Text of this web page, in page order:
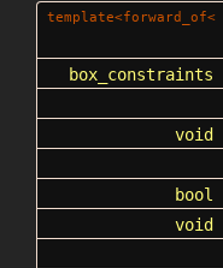
template<forward_of<
box_constraints
void
bool
void